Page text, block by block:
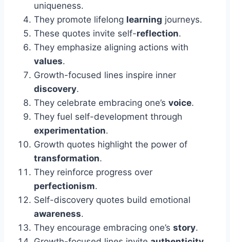
uniqueness.
They promote lifelong learning journeys.
These quotes invite self-reflection.
They emphasize aligning actions with
values.
Growth-focused lines inspire inner
discovery.
They celebrate embracing one’s voice.
They fuel self-development through
experimentation.
Growth quotes highlight the power of
transformation.
They reinforce progress over
perfectionism.
Self-discovery quotes build emotional
awareness.
They encourage embracing one’s story.